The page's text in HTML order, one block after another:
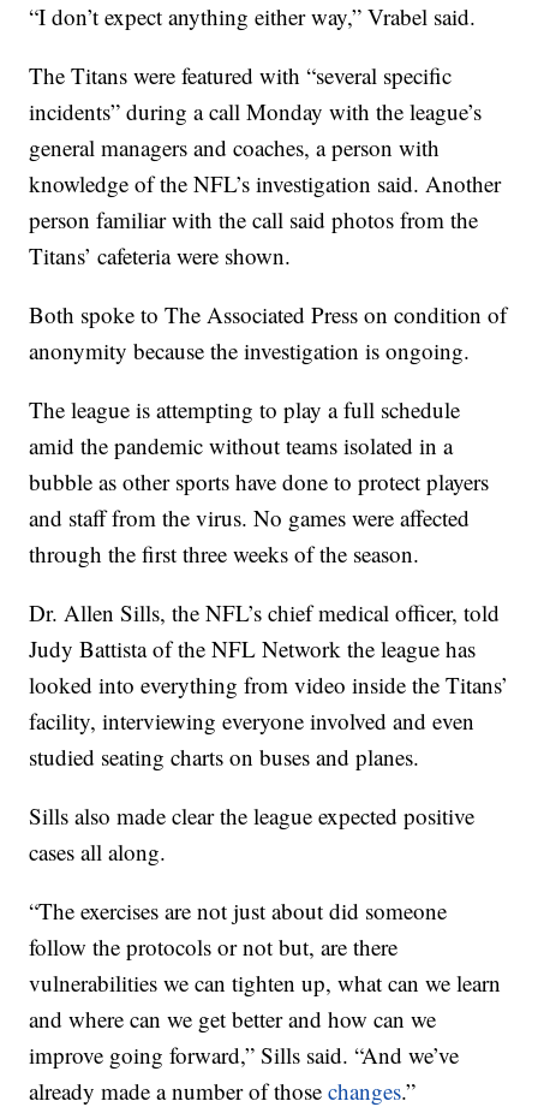
“I don’t expect anything either way,” Vrabel said.
The Titans were featured with “several specific
incidents” during a call Monday with the league’s
general managers and coaches, a person with
knowledge of the NFL’s investigation said. Another
person familiar with the call said photos from the
Titans’ cafeteria were shown.
Both spoke to The Associated Press on condition of
anonymity because the investigation is ongoing.
The league is attempting to play a full schedule
amid the pandemic without teams isolated in a
bubble as other sports have done to protect players
and staff from the virus. No games were affected
through the first three weeks of the season.
Dr. Allen Sills, the NFL’s chief medical officer, told
Judy Battista of the NFL Network the league has
looked into everything from video inside the Titans’
facility, interviewing everyone involved and even
studied seating charts on buses and planes.
Sills also made clear the league expected positive
cases all along.
“The exercises are not just about did someone
follow the protocols or not but, are there
vulnerabilities we can tighten up, what can we learn
and where can we get better and how can we
improve going forward,” Sills said. “And we’ve
already made a number of thosechanges.”